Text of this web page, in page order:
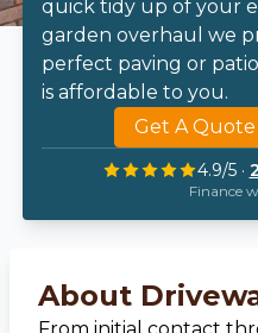
quick tidy up of your
garden overhaul we
perfect paving or
is affordable to you.
Get A Quote
4.9/5 ·
Finance
About